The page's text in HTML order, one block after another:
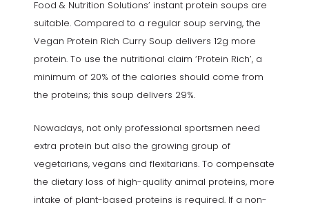
Food & Nutrition Solutions’ instant protein soups are
suitable. Compared to a regular soup serving, the
Vegan Protein Rich Curry Soup delivers 12g more
protein. To use the nutritional claim ‘Protein Rich’, a
minimum of 20% of the calories should come from
the proteins; this soup delivers 29%.
Nowadays, not only professional sportsmen need
extra protein but also the growing group of
vegetarians, vegans and flexitarians. To compensate
the dietary loss of high-quality animal proteins, more
intake of plant-based proteins is required. If a non-